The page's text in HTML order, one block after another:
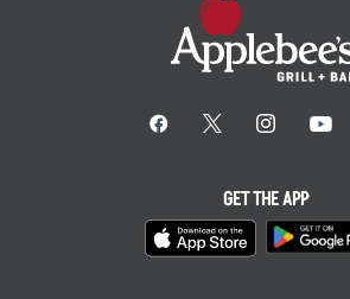
GET THE APP